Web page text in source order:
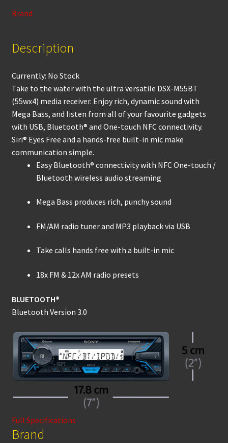
k
Brand
Description
Currently: No Stock
Take to the water with the ultra versatile DSX-M55BT
(55wx4) media receiver. Enjoy rich, dynamic sound with
Mega Bass, and listen from all of your favourite gadgets
with USB, Bluetooth® and One-touch NFC connectivity.
Siri® Eyes Free and a hands-free built-in mic make
communication simple.
Easy Bluetooth® connectivity with NFC One-touch /
Bluetooth wireless audio streaming
Mega Bass produces rich, punchy sound
FM/AM radio tuner and MP3 playback via USB
Take calls hands free with a built-in mic
18x FM & 12x AM radio presets
BLUETOOTH®
Bluetooth Version 3.0
Full Specifications
Brand